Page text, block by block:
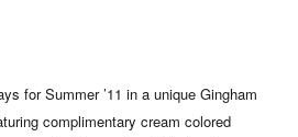
for Summer ’11 in a unique Gingham
complimentary cream colored